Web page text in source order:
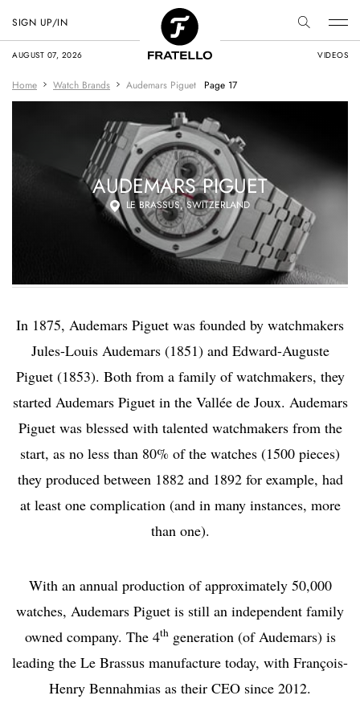
AUGUST 07, 2026 VIDEOS
SIGN UP/IN
Home Watch Brands Audemars Piguet Page 17
AUDEMARS PIGUET
LE BRASSUS, SWITZERLAND
In 1875, Audemars Piguet was founded by watchmakers
Jules-Louis Audemars (1851) and Edward-Auguste
Piguet (1853). Both from a family of watchmakers, they
started Audemars Piguet in the Vallée de Joux. Audemars
Piguet was blessed with talented watchmakers from the
start, as no less than 80% of the watches (1500 pieces)
they produced between 1882 and 1892 for example, had
at least one complication (and in many instances, more
than one).
With an annual production of approximately 50,000
watches, Audemars Piguet is still an independent family
owned company. The 4thgeneration (of Audemars) is
leading the Le Brassus manufacture today, with François-
Henry Bennahmias as their CEO since 2012.